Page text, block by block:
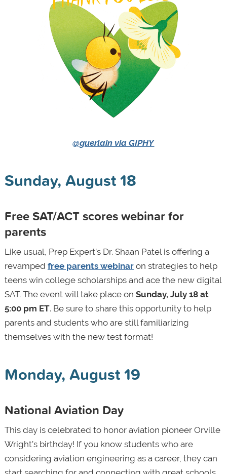
@guerlain via GIPHY
Sunday, August 18
Free SAT/ACT scores webinar for
parents
Like usual, Prep Expert’s Dr. Shaan Patel is offering a
revamped free parents webinaron strategies to help
teens win college scholarships and ace the new digital
SAT. The event will take place on Sunday, July 18 at
5:00 pm ET. Be sure to share this opportunity to help
parents and students who are still familiarizing
themselves with the new test format!
Monday, August 19
National Aviation Day
This day is celebrated to honor aviation pioneer Orville
Wright’s birthday! If you know students who are
considering aviation engineering as a career, they can